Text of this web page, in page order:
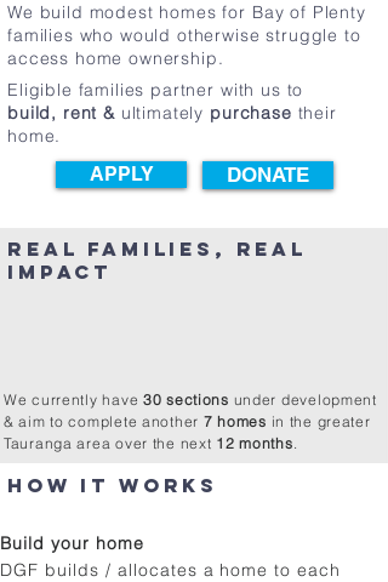
We build modest homes for Bay of Plenty
families who would otherwise struggle to
access home ownership.​
Eligible families partner with us to
build, rent &ultimately purchase their
home.
APPLY DONATE
REAL FAMILIES, REAL
IMPACT
We currently have 30 sections under development
& aim to complete another 7 homes in the greater
Tauranga area over the next 12 months.
How it works
Build your home
DGF builds / allocates a home to each